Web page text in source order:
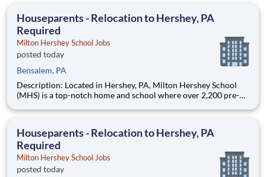
Houseparents - Relocation to Hershey, PA
Required
Milton Hershey School Jobs
posted today
Bensalem, PA
Description: Located in Hershey, PA, Milton Hershey School
(MHS) is a top-notch home and school where over 2,200 pre-K
are provided an extraordinary, cost-free, career-focused
Houseparents - Relocation to Hershey, PA
Required
Milton Hershey School Jobs
posted today